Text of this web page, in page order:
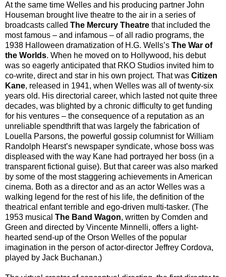
At the same time Welles and his producing partner John
Houseman brought live theatre to the air in a series of
broadcasts called The Mercury Theatre that included the
most famous – and infamous – of all radio programs, the
1938 Halloween dramatization of H.G. Wells’s The War of
the Worlds. When he moved on to Hollywood, his debut
was so eagerly anticipated that RKO Studios invited him to
co-write, direct and star in his own project. That was Citizen
Kane, released in 1941, when Welles was all of twenty-six
years old. His directorial career, which lasted not quite three
decades, was blighted by a chronic difficulty to get funding
for his ventures – the consequence of a reputation as an
unreliable spendthrift that was largely the fabrication of
Louella Parsons, the powerful gossip columnist for William
Randolph Hearst’s newspaper syndicate, whose boss was
displeased with the way Kane had portrayed her boss (in a
transparent fictional guise). But that career was also marked
by some of the most staggering achievements in American
cinema. Both as a director and as an actor Welles was a
walking legend for the rest of his life, the definition of the
theatrical enfant terrible and ego-driven multi-tasker. (The
1953 musical The Band Wagon, written by Comden and
Green and directed by Vincente Minnelli, offers a light-
hearted send-up of the Orson Welles of the popular
imagination in the person of actor-director Jeffrey Cordova,
played by Jack Buchanan.)